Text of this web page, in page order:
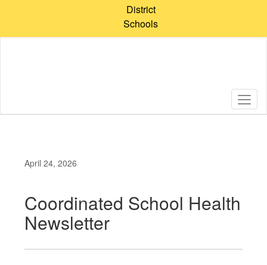
content
District
Schools
April 24, 2026
Coordinated School Health
Newsletter